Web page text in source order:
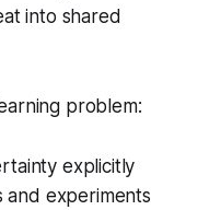
into shared
problem:
explicitly
and experiments